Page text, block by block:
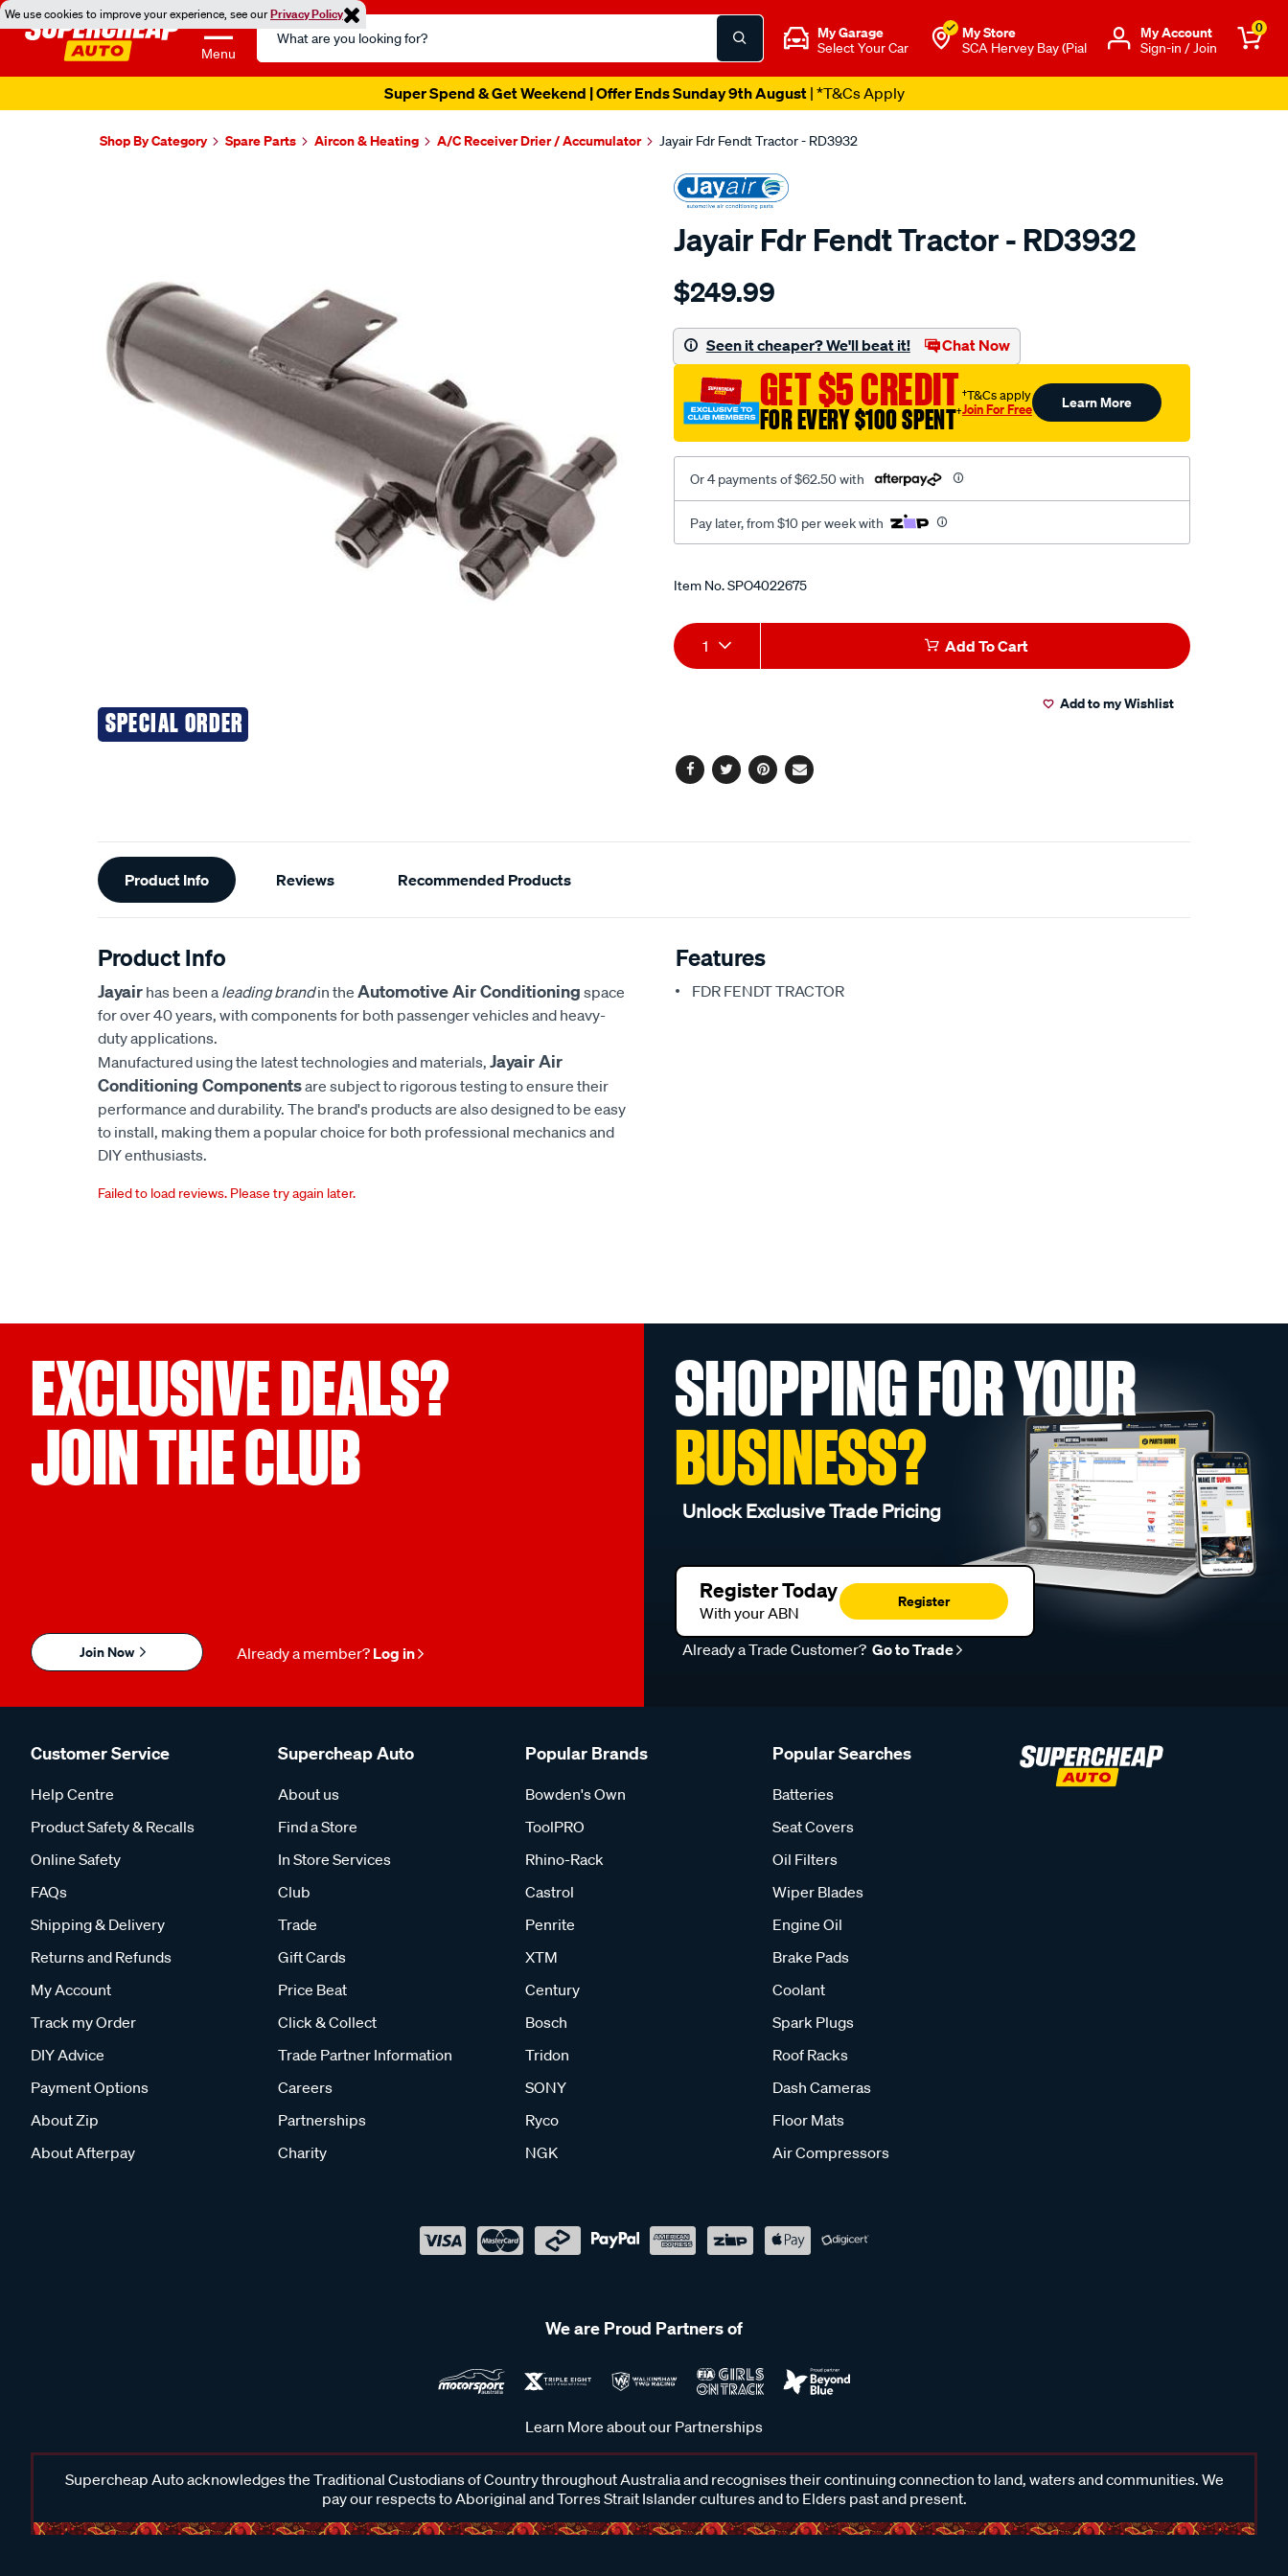
We use cookies to improve your experience, see ourPrivacy Policy
Menu
Search
Catalog
My Garage
Select Your Car
My Store
SCA Hervey Bay (Pial
Μy Account
Sign-in / Join
0
Super Spend & Get Weekend | Offer Ends Sunday 9th August| *T&Cs Apply
Shop By Category Spare Parts Aircon & Heating A/C Receiver Drier / Accumulator Jayair Fdr Fendt Tractor - RD3932
SPECIAL ORDER
Jayair Fdr Fendt Tractor - RD3932
Details
fdr-
tractor/SPO4022675.html
$249.99
Seen it cheaper? We'll beat it! Chat Now
GET $5 CREDIT
FOR EVERY $100 SPENT†
†T&Cs apply
Join For Free Learn More
Or 4 payments of $62.50 with
Pay later, from $10 per week with
Promotions
Item No.SPO4022675
Add
to
Product
Actions
1 Add To Cart
Add to my Wishlist
Facebook
TwitterPinterest
Email
Additional
Information
Product Info Reviews Recommended Products
Product Info
Jayair has been a leading brandin the Automotive Air Conditioning space
for over 40 years, with components for both passenger vehicles and heavy-
duty applications.
Manufactured using the latest technologies and materials, Jayair Air
Conditioning Componentsare subject to rigorous testing to ensure their
performance and durability. The brand's products are also designed to be easy
to install, making them a popular choice for both professional mechanics and
DIY enthusiasts.
Features
FDR FENDT TRACTOR
Failed to load reviews. Please try again later.
EXCLUSIVE DEALS?
JOIN THE CLUB
Join Now Already a member? Log in
SHOPPING FOR YOUR
BUSINESS?
Unlock Exclusive Trade Pricing
Register Today
With your ABN
Register
Already a Trade Customer? Go to Trade
Customer Service
Help Centre
Product Safety & Recalls
Online Safety
FAQs
Shipping & Delivery
Returns and Refunds
My Account
Track my Order
DIY Advice
Payment Options
About Zip
About Afterpay
Supercheap Auto
About us
Find a Store
In Store Services
Club
Trade
Gift Cards
Price Beat
Click & Collect
Trade Partner Information
Careers
Partnerships
Charity
Popular Brands
Bowden's Own
ToolPRO
Rhino-Rack
Castrol
Penrite
XTM
Century
Bosch
Tridon
SONY
Ryco
NGK
Popular Searches
Batteries
Seat Covers
Oil Filters
Wiper Blades
Engine Oil
Brake Pads
Coolant
Spark Plugs
Roof Racks
Dash Cameras
Floor Mats
Air Compressors
We are Proud Partners of
Learn More about our Partnerships
Supercheap Auto acknowledges the Traditional Custodians of Country throughout Australia and recognises their continuing connection to land, waters and communities. We
pay our respects to Aboriginal and Torres Strait Islander cultures and to Elders past and present.